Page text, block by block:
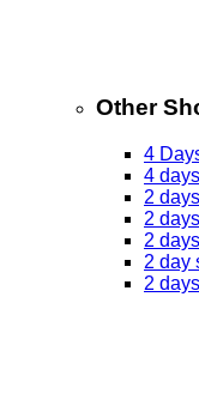
Other
4
4
2
2
2
2 day
2